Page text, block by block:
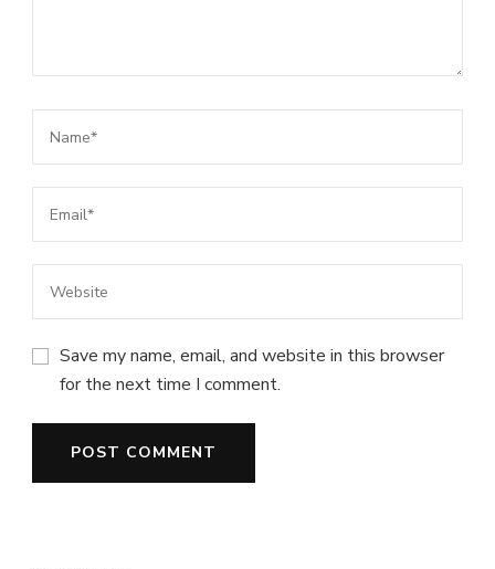
Save my name, email, and website in this browser
for the next time I comment.